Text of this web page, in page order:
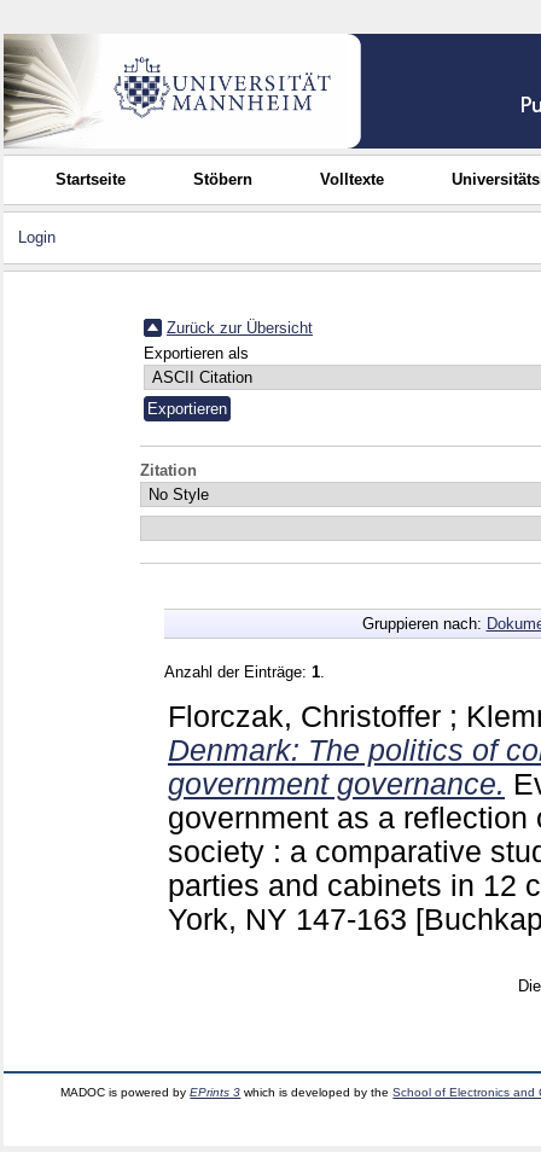
Startseite Stöbern Volltexte
Login
Zurück zur Übersicht
Exportieren als
Zitation
Gruppieren nach:
Anzahl der Einträge: 1
Florczak, Christoffer ;
Denmark: The politics of
government governance.
government as a
society : a comparative
parties and cabinets in 12
York, NY 147-163
MADOC is powered byEPrints 3 which is developed by theSchool of Electronics and